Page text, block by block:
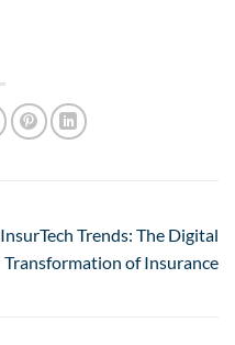
InsurTech Trends: The Digital
Transformation of Insurance